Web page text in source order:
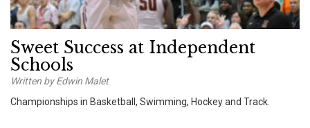
Sweet Success at Independent
Schools
Written by Edwin Malet
Championships in Basketball, Swimming, Hockey and Track.